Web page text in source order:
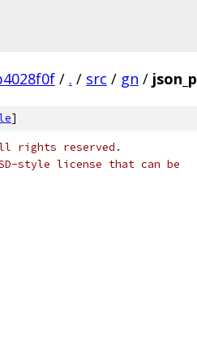
/ . / src / gn /
]
rights reserved.
style license that can be